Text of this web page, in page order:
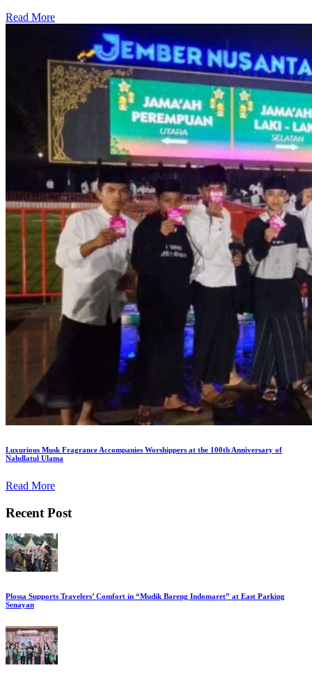
Read More
Luxurious Musk Fragrance Accompanies Worshippers at the 100th Anniversary of
Nahdlatul Ulama
Read More
Recent Post
Plossa Supports Travelers’ Comfort in “Mudik Bareng Indomaret” at East Parking
Senayan